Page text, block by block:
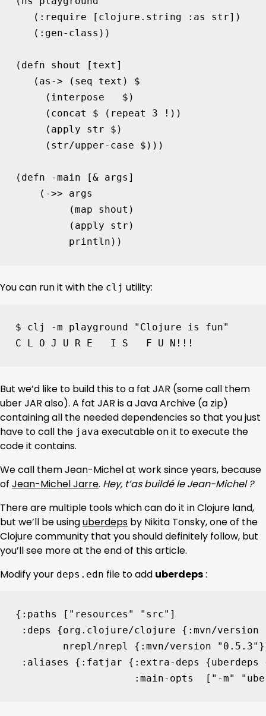
( :require [ clojure.string :as str])
( :gen-class ))
( defn shout [ text ]
( as-> ( seq text )
$
( interpose $ )
( concat $ ( repeat 3 ! ))
( apply str $ )
( str/upper-case $ )))
( defn -main [& args ]
( ->>
args
(map shout )
( apply str )
println ))
You can run it with the clj utility:
$ clj -m playground
"Clojure is fun"
C L O J U R E   I S   F U N!!!
But we’d like to build this to a fat JAR (some call them
uber JAR also). A fat JAR is a Java Archive (a zip)
containing all the needed dependencies so that you just
have to call the java executable on it to execute the
code it contains.
We call them Jean-Michel at work since years, because
of Jean-Michel Jarre. Hey, t’as buildé le Jean-Michel ?
There are multiple tools which can do it in Clojure land,
but we’ll be usinguberdeps by Nikita Tonsky, one of the
Clojure community that you should definitely follow, but
you’ll see more at the end of this article.
Modify your deps.edn file to add uberdeps:
{ :paths [ "resources" "src" ]
:deps
{org.clojure/clojure { :mvn/version
nrepl/nrepl
{ :mvn/version "0.5.3"
:aliases
{ :fatjar { :extra-deps {uberdeps
:main-opts
[ "-m"